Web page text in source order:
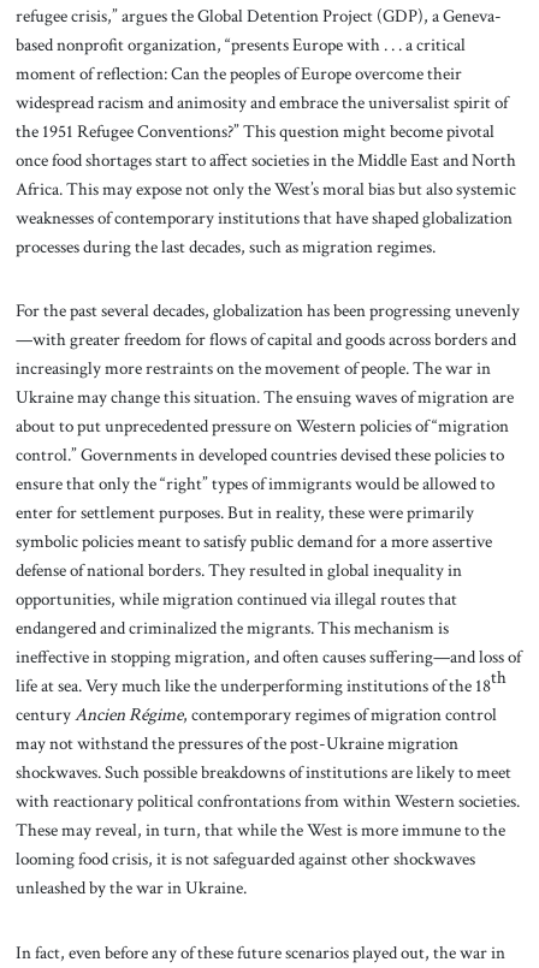
refugee crisis,” argues the Global Detention Project (GDP), a Geneva-
based nonprofit organization, “presents Europe with . . . a critical
moment of reflection: Can the peoples of Europe overcome their
widespread racism and animosity and embrace the universalist spirit of
the 1951 Refugee Conventions?” This question might become pivotal
once food shortages start to affect societies in the Middle East and North
Africa. This may expose not only the West’s moral bias but also systemic
weaknesses of contemporary institutions that have shaped globalization
processes during the last decades, such as migration regimes.
For the past several decades, globalization has been progressing unevenly
—with greater freedom for flows of capital and goods across borders and
increasingly more restraints on the movement of people. The war in
Ukraine may change this situation. The ensuing waves of migration are
about to put unprecedented pressure on Western policies of “migration
control.” Governments in developed countries devised these policies to
ensure that only the “right” types of immigrants would be allowed to
enter for settlement purposes. But in reality, these were primarily
symbolic policies meant to satisfy public demand for a more assertive
defense of national borders. They resulted in global inequality in
opportunities, while migration continued via illegal routes that
endangered and criminalized the migrants. This mechanism is
ineffective in stopping migration, and often causes suffering—and loss of
life at sea. Very much like the underperforming institutions of the 18th
centuryAncien Régime, contemporary regimes of migration control
may not withstand the pressures of the post-Ukraine migration
shockwaves. Such possible breakdowns of institutions are likely to meet
with reactionary political confrontations from within Western societies.
These may reveal, in turn, that while the West is more immune to the
looming food crisis, it is not safeguarded against other shockwaves
unleashed by the war in Ukraine.
In fact, even before any of these future scenarios played out, the war in